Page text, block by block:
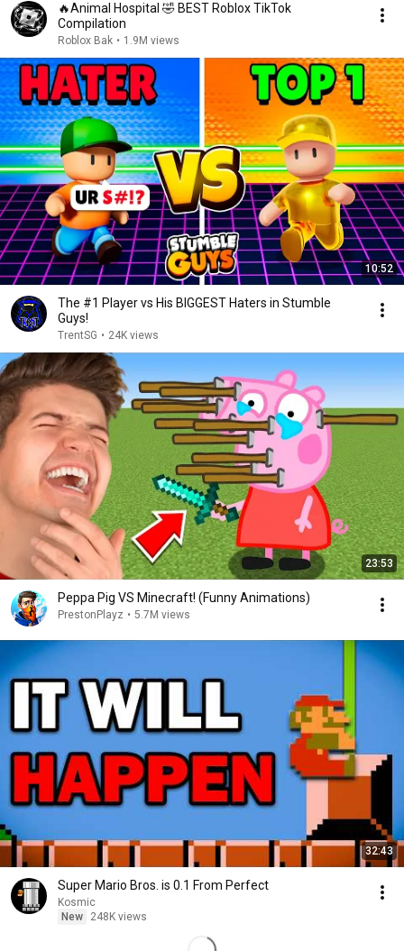
🔥Animal Hospital 🤣 BEST Roblox TikTok
Compilation
Roblox Bak • 1.9M views
10:52
The #1 Player vs His BIGGEST Haters in Stumble
Guys!
TrentSG • 24K views
23:53
Peppa Pig VS Minecraft! (Funny Animations)
PrestonPlayz • 5.7M views
32:43
Super Mario Bros. is 0.1 From Perfect
Kosmic
New
248K views